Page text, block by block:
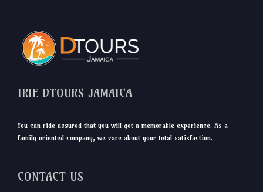
IRIE DTOURS JAMAICA
You can ride assured that you will get a memorable experience. As a
family oriented company, we care about your total satisfaction.
CONTACT US